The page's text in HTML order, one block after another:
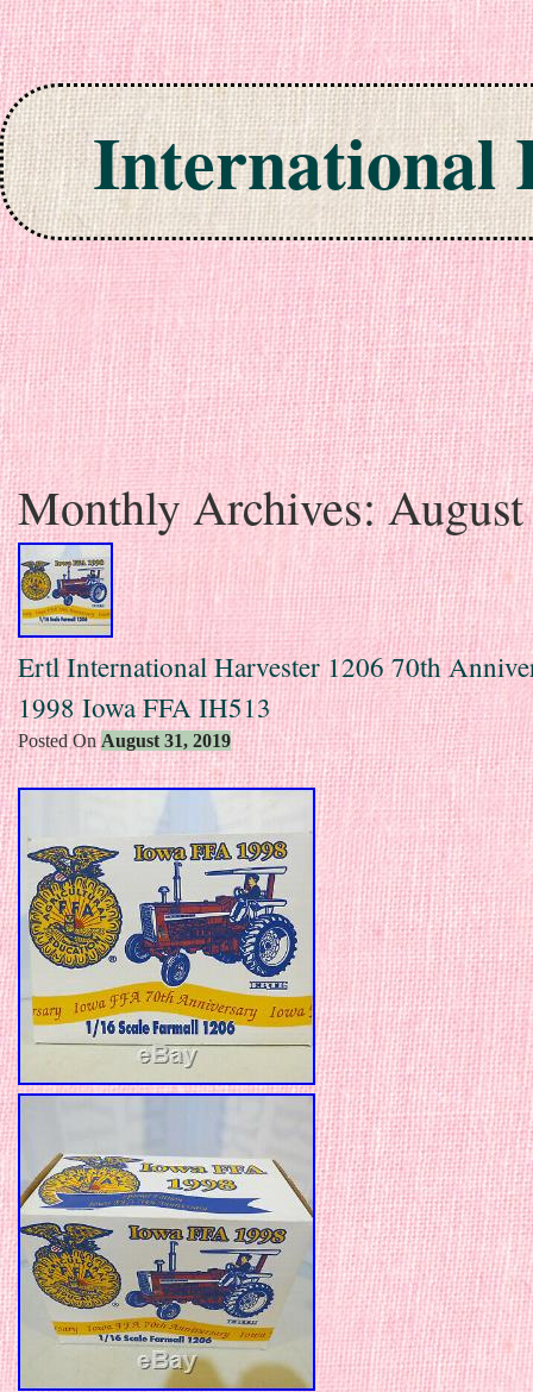
International
Skip to content
Monthly Archives:
Ertl International Harvester 1206 70th
1998 Iowa FFA IH513
Posted OnAugust 31, 2019